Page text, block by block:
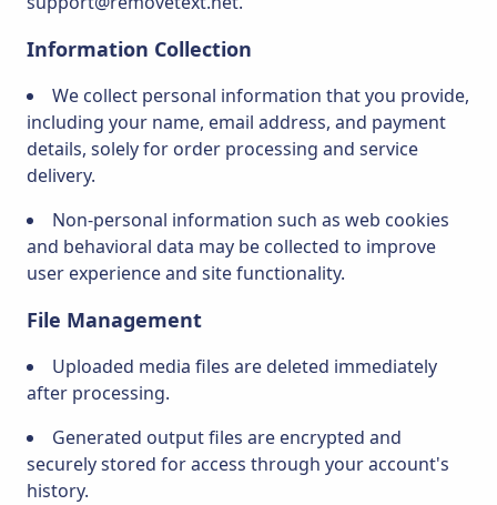
Information Collection
We collect personal information that you provide,
including your name, email address, and payment
details, solely for order processing and service
delivery.
Non-personal information such as web cookies
and behavioral data may be collected to improve
user experience and site functionality.
File Management
Uploaded media files are deleted immediately
after processing.
Generated output files are encrypted and
securely stored for access through your account's
history.